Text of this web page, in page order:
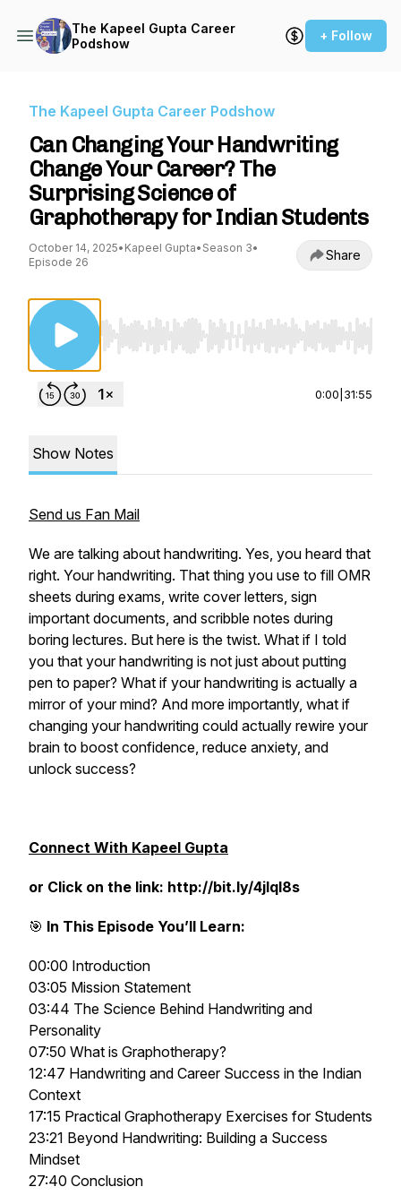
The Kapeel Gupta Career
Podshow
+ Follow
The Kapeel Gupta Career Podshow
Can Changing Your Handwriting
Change Your Career? The
Surprising Science of
Graphotherapy for Indian Students
October 14, 2025• Kapeel Gupta• Season 3•
Episode 26
Share
Use Left/Right to seek, Home/End to jump
0:00 31:55
Show Notes
Send us Fan Mail
We are talking about handwriting. Yes, you heard that
right. Your handwriting. That thing you use to fill OMR
sheets during exams, write cover letters, sign
important documents, and scribble notes during
boring lectures. But here is the twist. What if I told
you that your handwriting is not just about putting
pen to paper? What if your handwriting is actually a
mirror of your mind? And more importantly, what if
changing your handwriting could actually rewire your
brain to boost confidence, reduce anxiety, and
unlock success?
Connect With Kapeel Gupta
or Click on the link: http://bit.ly/4jlql8s
🎯 In This Episode You’ll Learn:
00:00 Introduction
03:05 Mission Statement
03:44 The Science Behind Handwriting and
Personality
07:50 What is Graphotherapy?
12:47 Handwriting and Career Success in the Indian
Context
17:15 Practical Graphotherapy Exercises for Students
23:21 Beyond Handwriting: Building a Success
Mindset
27:40 Conclusion